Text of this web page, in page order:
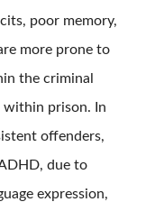
poor memory,
more prone to
the criminal
within prison. In
offenders,
due to
expression,